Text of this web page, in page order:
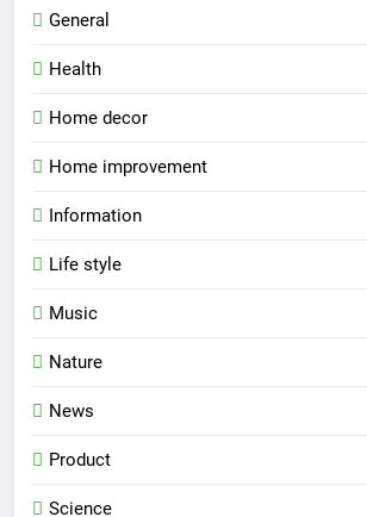
General
Health
Home decor
Home improvement
Information
Life style
Music
Nature
News
Product
Science